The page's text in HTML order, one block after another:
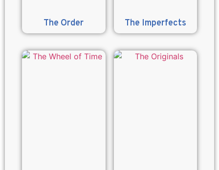
The Order The Imperfects